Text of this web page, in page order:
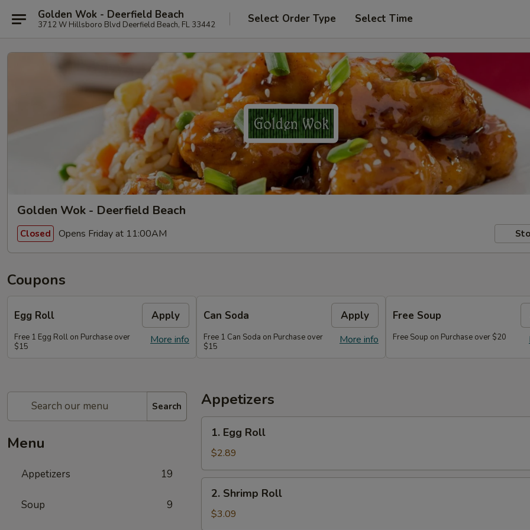
Golden Wok - Deerfield Beach
3712 W Hillsboro Blvd Deerfield Beach, FL 33442 Select Order Type Select Time
Golden Wok - Deerfield Beach
Closed Opens Friday at 11:00AM
Coupons
Egg Roll Apply
More info
Free 1 Egg Roll on Purchase over
$15
Can Soda Apply
More info
Free 1 Can Soda on Purchase over
$15
Free Soup
Free Soup on Purchase over $20
Search
Menu
Appetizers 19
Soup 9
Appetizers
Egg
Roll
1. Egg Roll
$2.89
Shrimp
Roll
2. Shrimp Roll
$3.09